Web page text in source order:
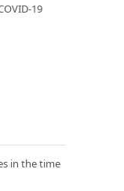
19
in the time